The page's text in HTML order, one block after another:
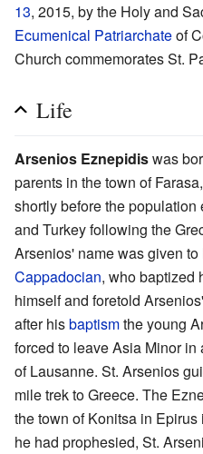
13, 2015, by the Holy and
Ecumenical Patriarchateof
Church commemorates St.
Life
Arsenios Eznepidiswas
parents in the town of
shortly before the
and Turkey following the
Arsenios' name was given to
Cappadocian, who baptized
himself and foretold Arsenios'
after hisbaptismthe young
forced to leave Asia Minor
of Lausanne. St. Arsenios
mile trek to Greece. The
the town of Konitsa in
he had prophesied, St.